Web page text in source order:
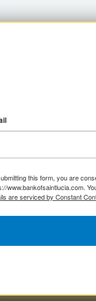
this form, you are
www.bankofsaintlucia.com.
are serviced by Constant